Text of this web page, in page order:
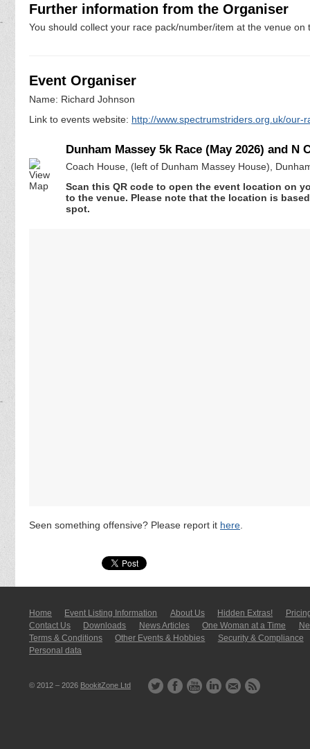
Further information from the Organiser
You should collect your race pack/number/item at the venue
Event Organiser
Name: Richard Johnson
Link to events website: http://www.spectrumstriders.org.uk/our-
Dunham Massey 5k Race (May 2026) and
Coach House, (left of Dunham Massey House),
Scan this QR code to open the event location on
to the venue. Please note that the location is
spot.
Seen something offensive? Please report it here.
Home Event Listing In­for­mati­on About Us Hidden Extras!
Contact Us
Downloads News Articles One Woman at a Time
Terms & Conditions
Other Events & Hobbies
Security & Compliance
Personal data
© 2012 – 2026 BookitZone Ltd